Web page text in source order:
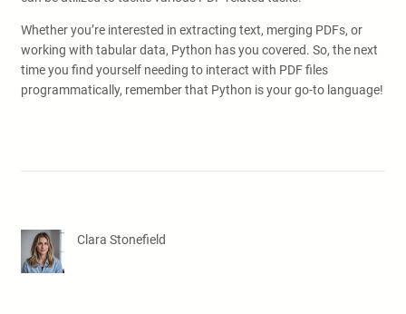
Whether you’re interested in extracting text, merging PDFs, or
working with tabular data, Python has you covered. So, the next
time you find yourself needing to interact with PDF files
programmatically, remember that Python is your go-to language!
Clara Stonefield